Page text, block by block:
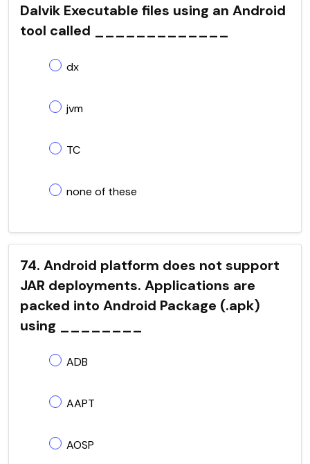
Dalvik Executable files using an Android
tool called _____________
dx
jvm
TC
none of these
74. Android platform does not support
JAR deployments. Applications are
packed into Android Package (.apk)
using ________
ADB
AAPT
AOSP